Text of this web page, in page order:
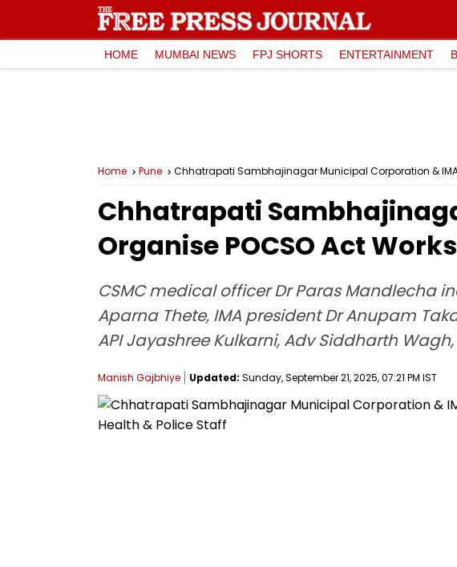
HOME MUMBAI NEWS FPJ SHORTS ENTERTAINMENT
Home Pune Chhatrapati Sambhajinagar Municipal Corporation & IMA
Chhatrapati
Organise POCSO Act
CSMC medical officer Dr Paras Mandlecha
Aparna Thete, IMA president Dr Anupam
API Jayashree Kulkarni, Adv Siddharth
Manish Gajbhiye Updated: Sunday, September 21, 2025, 07:21 PM IST